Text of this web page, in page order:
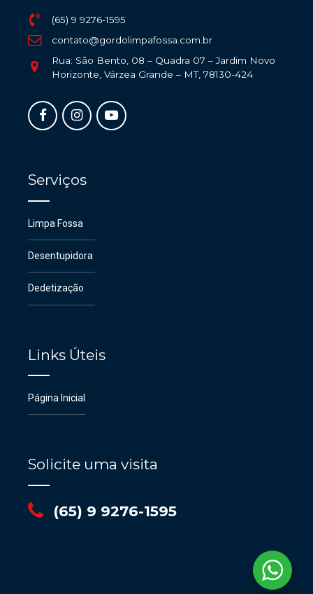
(65) 9 9276-1595
contato@gordolimpafossa.com.br
Rua: São Bento, 08 – Quadra 07 – Jardim Novo
Horizonte, Várzea Grande – MT, 78130-424
Serviços
Limpa Fossa
Desentupidora
Dedetização
Links Úteis
Página Inicial
Solicite uma visita
(65) 9 9276-1595